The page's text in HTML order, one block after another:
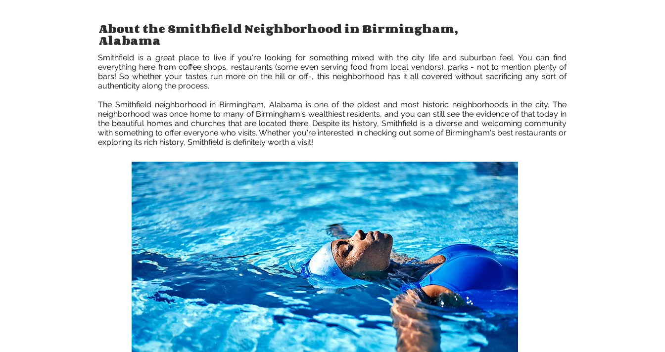
About the Smithfield Neighborhood in Birmingham,
Alabama
Smithfield is a great place to live if you're looking for something mixed with the city life and suburban feel. You can find
everything here from coffee shops, restaurants (some even serving food from local vendors), parks - not to mention plenty of
bars! So whether your tastes run more on the hill or off-, this neighborhood has it all covered without sacrificing any sort of
authenticity along the process.
The Smithfield neighborhood in Birmingham, Alabama is one of the oldest and most historic neighborhoods in the city. The
neighborhood was once home to many of Birmingham's wealthiest residents, and you can still see the evidence of that today in
the beautiful homes and churches that are located there. Despite its history, Smithfield is a diverse and welcoming community
with something to offer everyone who visits. Whether you're interested in checking out some of Birmingham's best restaurants or
exploring its rich history, Smithfield is definitely worth a visit!